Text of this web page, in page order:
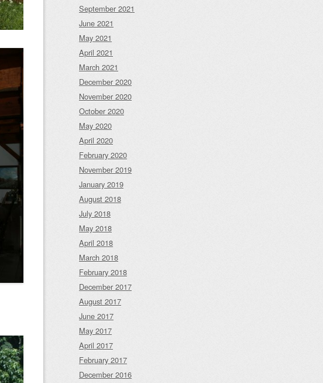
September 2021
June 2021
May 2021
April 2021
March 2021
December 2020
November 2020
October 2020
May 2020
April 2020
February 2020
November 2019
January 2019
August 2018
July 2018
May 2018
April 2018
March 2018
February 2018
December 2017
August 2017
June 2017
May 2017
April 2017
February 2017
December 2016